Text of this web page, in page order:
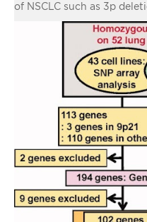
of NSCLC such as 3p